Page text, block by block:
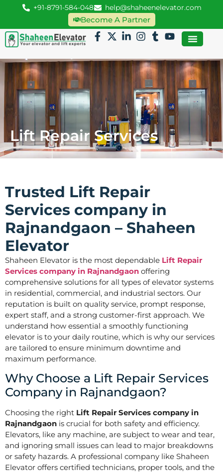
+91-8791-584-048 help@shaheenelevator.com
Become A Partner
Lift Repair Services
Trusted Lift Repair
Services company in
Rajnandgaon – Shaheen
Elevator
Shaheen Elevator is the most dependable Lift Repair
Services company in Rajnandgaon offering
comprehensive solutions for all types of elevator systems
in residential, commercial, and industrial sectors. Our
reputation is built on quality service, prompt response,
expert staff, and a strong customer-first approach. We
understand how essential a smoothly functioning
elevator is to your daily routine, which is why our services
are tailored to ensure minimum downtime and
maximum performance.
Why Choose a Lift Repair Services
Company in Rajnandgaon?
Choosing the right Lift Repair Services company in
Rajnandgaon is crucial for both safety and efficiency.
Elevators, like any machine, are subject to wear and tear,
and ignoring small issues can lead to major breakdowns
or safety hazards. A professional company like Shaheen
Elevator offers certified technicians, proper tools, and the